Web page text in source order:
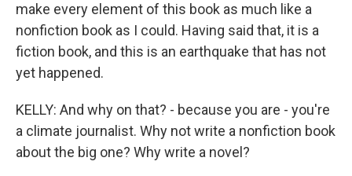
make every element of this book as much like a
nonfiction book as I could. Having said that, it is a
fiction book, and this is an earthquake that has not
yet happened.
KELLY: And why on that? - because you are - you're
a climate journalist. Why not write a nonfiction book
about the big one? Why write a novel?